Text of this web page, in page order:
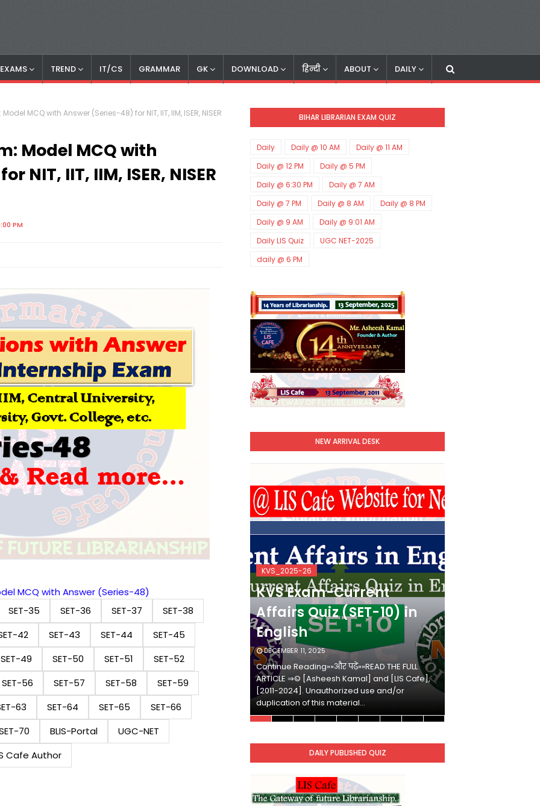
TREND IT/CS GRAMMAR GK DOWNLOAD हिन्दी ABOUT DAILY
MCQ with Answer (Series-48) for NIT, IIT, IIM, ISER, NISER
Model MCQ with
NIT, IIT, IIM, ISER, NISER
PM
MCQ with Answer (Series-48)
SET-35 SET-36 SET-37
SET-38
42 SET-43 SET-44
SET-45
SET-49 SET-50 SET-51
SET-52
SET-56 SET-57 SET-58
SET-59
63 SET-64 SET-65
SET-66
70 BLIS-Portal
UGC-NET
Cafe Author
BIHAR LIBRARIAN EXAM QUIZ
Daily Daily @ 10 AM
Daily @ 11 AM
Daily @ 12 PM
Daily @ 5 PM
Daily @ 6:30 PM
Daily @ 7 AM
Daily @ 7 PM
Daily @ 8 AM
Daily @ 8 PM
Daily @ 9 AM
Daily @ 9:01 AM
Daily LIS Quiz
UGC NET-2025
daily @ 6 PM
NEW ARRIVAL DESK
KVS Exam-Current
Affairs Quiz (SET-2) in
English
DECEMBER 03, 2025
ARTICLE ⇒© [Asheesh Kamal] and [LIS Cafe],
duplication of this material…
KVS_2025-26
KVS Exam-Current
Affairs Quiz (SET-10) in
English
DECEMBER 11, 2025
Continue Reading»»और पढ़ें»»READ THE FULL
ARTICLE ⇒© [Asheesh Kamal] and [LIS Cafe],
[2011-2024]. Unauthorized use and/or
duplication of this material…
DAILY PUBLISHED QUIZ